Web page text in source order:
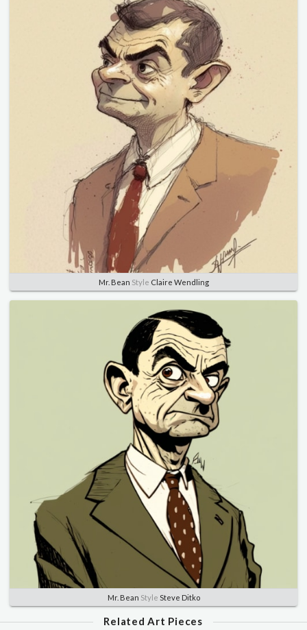
Mr. Bean Style Claire Wendling
Mr. Bean Style Steve Ditko
Related Art Pieces